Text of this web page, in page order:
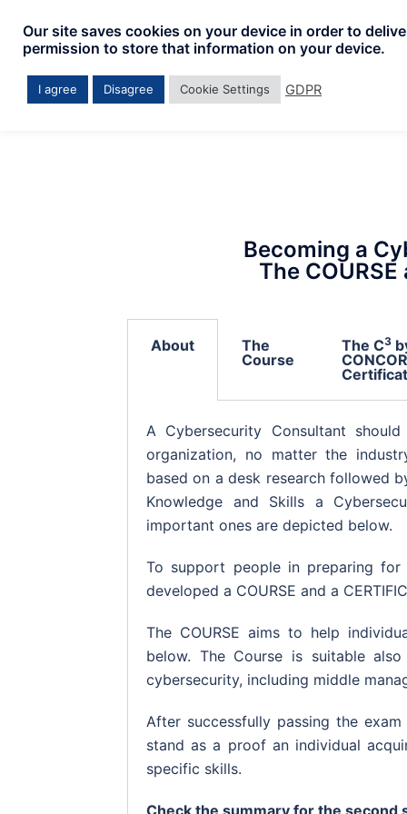
Becoming a
The
About
The
Course
The C3
A Cybersecurity Consultant
organization, no matter the
based on a desk research followed
Knowledge and Skills a
important ones are depicted below.
To support people in preparing for
developed a COURSE and a
The COURSE aims to help
below. The Course is suitable
cybersecurity, including middle
After successfully passing the
stand as a proof an individual
specific skills.
Check the summary for the
Our site saves cookies on your device in order to
permission to store that information on your device.
I agree Disagree Cookie Settings GDPR